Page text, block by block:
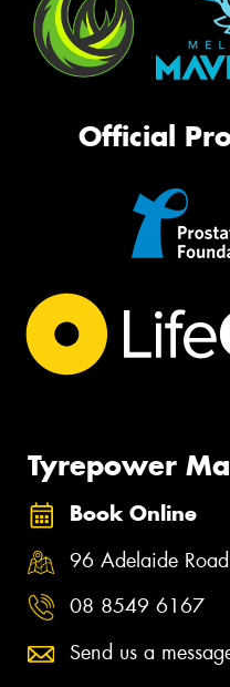
Official
Tyrepower
Book Online
96 Adelaide
08 8549 6167
Send us a